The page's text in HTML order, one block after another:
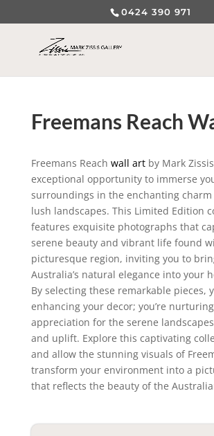
0424 390 971
Freemans Reach
Freemans Reach wall artby Mark
exceptional opportunity to immerse
surroundings in the enchanting charm
lush landscapes. This Limited Edition
features exquisite photographs that
serene beauty and vibrant life found
picturesque region, inviting you to
Australia’s natural elegance into your
By selecting these remarkable pieces,
enhancing your decor; you’re
appreciation for the serene
and uplift. Explore this captivating
and allow the stunning visuals of
transform your environment into a
that reflects the beauty of the